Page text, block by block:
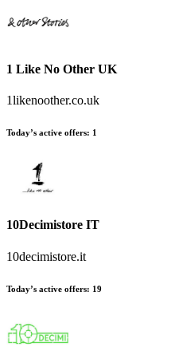
1 Like No Other UK
1likenoother.co.uk
Today’s active offers: 1
10Decimistore IT
10decimistore.it
Today’s active offers: 19